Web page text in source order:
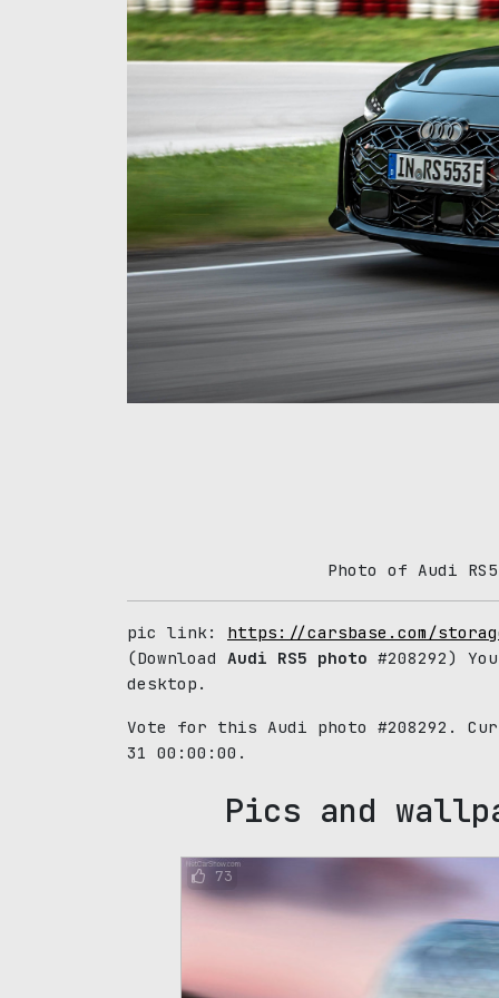
Photo of Audi
pic link: https://carsbase.com/
(Download Audi RS5 photo #208292)
desktop.
Vote for this Audi photo #208292.
31 00:00:00.
Pics and
73